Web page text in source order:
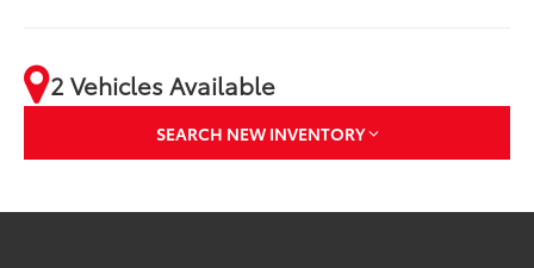
2 Vehicles Available